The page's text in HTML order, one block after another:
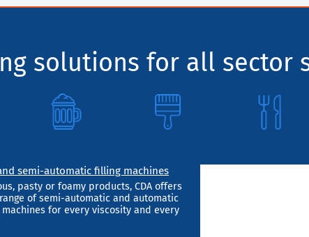
solutions for all sector
semi-automatic filling machines
pasty or foamy products, CDA offers
of semi-automatic and automatic
for every viscosity and every